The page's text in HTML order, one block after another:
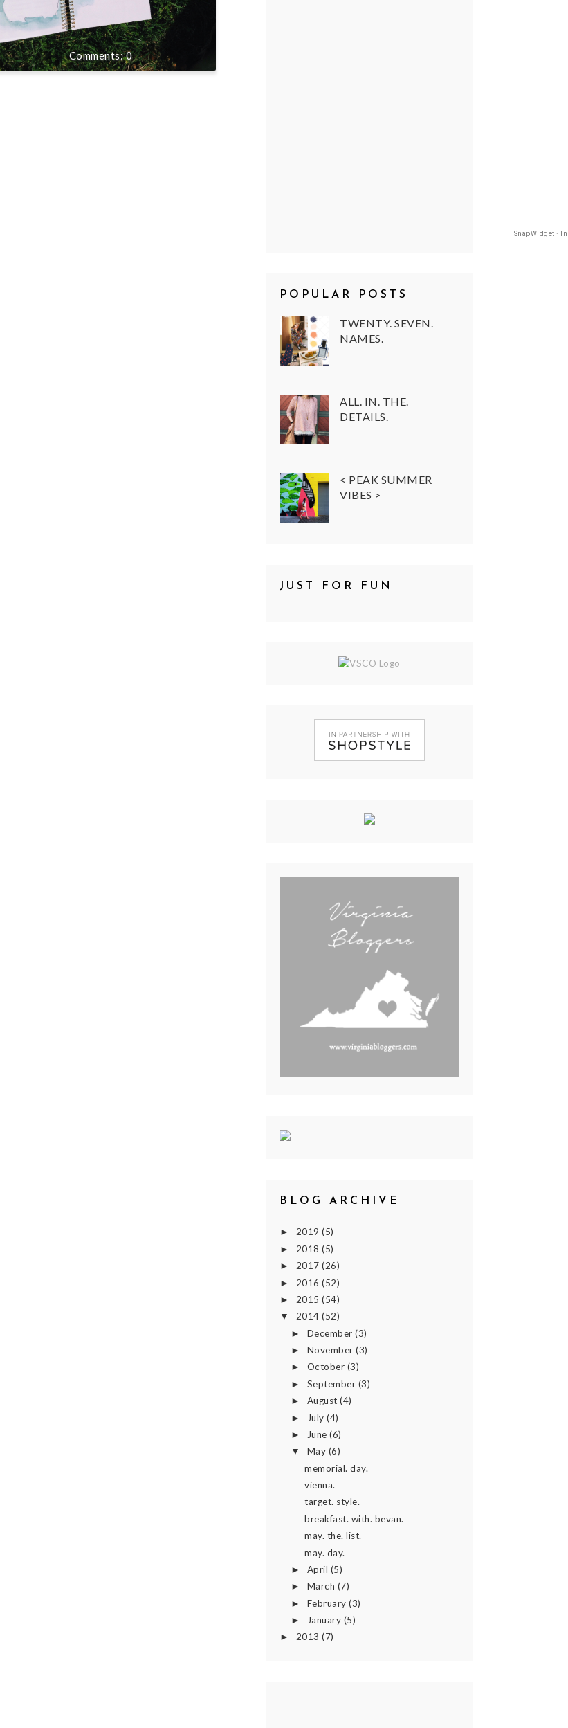
0
SnapWidget ·
POPULAR POSTS
TWENTY. SEVEN.
NAMES.
ALL. IN. THE.
DETAILS.
< PEAK SUMMER
VIBES >
JUST FOR FUN
BLOG ARCHIVE
► 2019 (5)
► 2018 (5)
► 2017 (26)
► 2016 (52)
► 2015 (54)
▼ 2014 (52)
► December(3)
► November(3)
► October (3)
► September (3)
► August(4)
► July(4)
► June(6)
▼ May (6)
memorial. day.
vienna.
target. style.
breakfast. with. bevan.
may. the. list.
may. day.
► April (5)
► March (7)
► February(3)
► January (5)
► 2013 (7)